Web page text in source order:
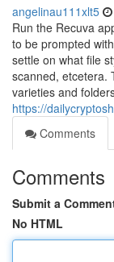
angelinau111xlt5
Run the Recuva
to be prompted
settle on what file
scanned, etcetera.
varieties and
https://
Comments
Comments
Submit a
No HTML